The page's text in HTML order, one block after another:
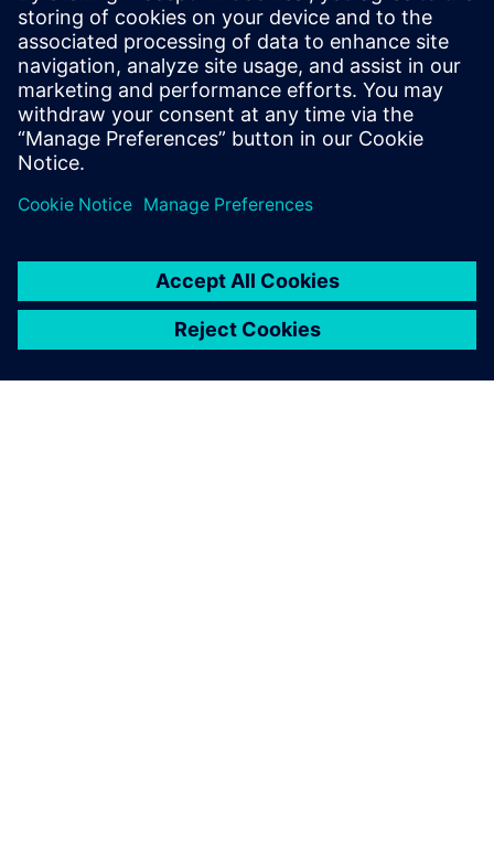
leave a reply